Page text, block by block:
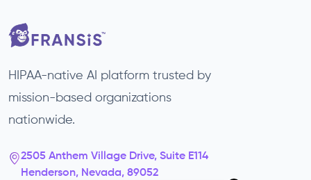
HIPAA-native AI platform trusted by
mission-based organizations
nationwide.
2505 Anthem Village Drive, Suite E114
Henderson, Nevada, 89052